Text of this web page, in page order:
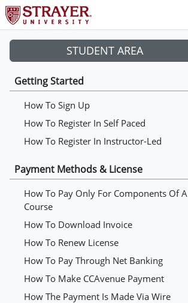
STUDENT AREA
Getting Started
How To Sign Up
How To Register In Self Paced
How To Register In Instructor-Led
Payment Methods & License
How To Pay Only For Components Of A
Course
How To Download Invoice
How To Renew License
How To Pay Through Net Banking
How To Make CCAvenue Payment
How The Payment Is Made Via Wire